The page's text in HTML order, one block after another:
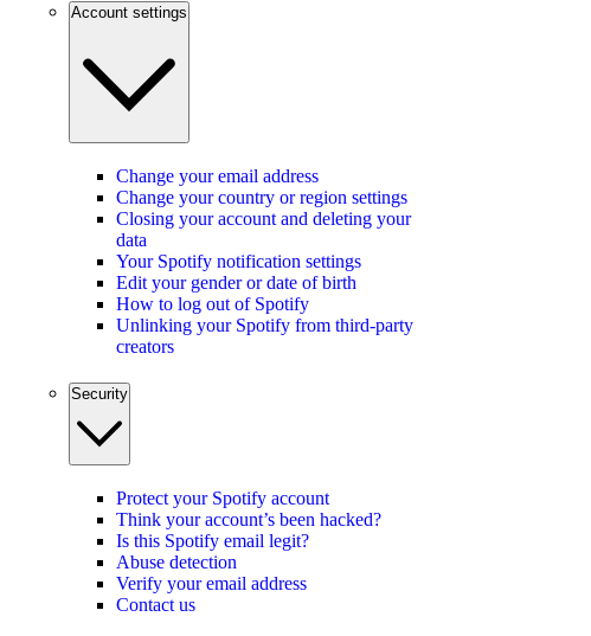
Account settings
Change your email address
Change your country or region settings
Closing your account and deleting your
data
Your Spotify notification settings
Edit your gender or date of birth
How to log out of Spotify
Unlinking your Spotify from third-party
creators
Security
Protect your Spotify account
Think your account’s been hacked?
Is this Spotify email legit?
Abuse detection
Verify your email address
Contact us